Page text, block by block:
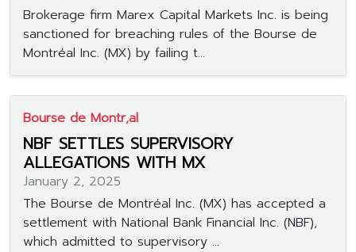
Brokerage firm Marex Capital Markets Inc. is being
sanctioned for breaching rules of the Bourse de
Montréal Inc. (MX) by failing t...
Bourse de Montr‚al
NBF SETTLES SUPERVISORY
ALLEGATIONS WITH MX
January 2, 2025
The Bourse de Montréal Inc. (MX) has accepted a
settlement with National Bank Financial Inc. (NBF),
which admitted to supervisory ...